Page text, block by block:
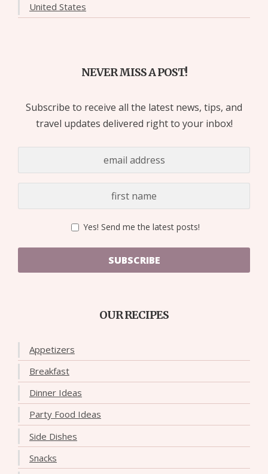
United States
NEVER MISS A POST!
Subscribe to receive all the latest news, tips, and
travel updates delivered right to your inbox!
Yes! Send me the latest posts!
SUBSCRIBE
OUR RECIPES
Appetizers
Breakfast
Dinner Ideas
Party Food Ideas
Side Dishes
Snacks